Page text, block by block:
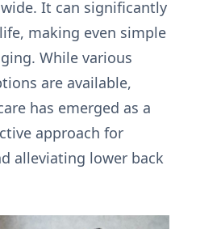
It can significantly
making even simple
While various
are available,
has emerged as a
approach for
alleviating lower back